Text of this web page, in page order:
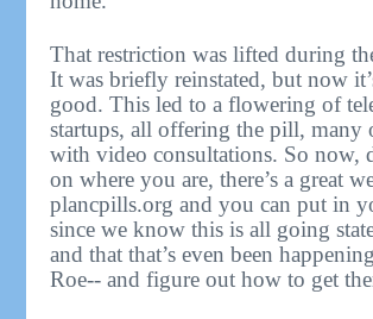
That restriction was lifted during
It was briefly reinstated, but now
good. This led to a flowering of
startups, all offering the pill, many
with video consultations. So now,
on where you are, there’s a great
plancpills.org and you can put in
since we know this is all going
and that that’s even been
Roe-- and figure out how to get